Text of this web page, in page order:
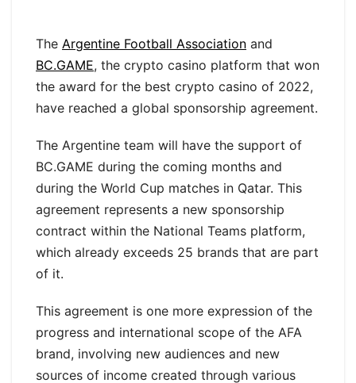
The Argentine Football Association and
BC.GAME, the crypto casino platform that won
the award for the best crypto casino of 2022,
have reached a global sponsorship agreement.
The Argentine team will have the support of
BC.GAME during the coming months and
during the World Cup matches in Qatar. This
agreement represents a new sponsorship
contract within the National Teams platform,
which already exceeds 25 brands that are part
of it.
This agreement is one more expression of the
progress and international scope of the AFA
brand, involving new audiences and new
sources of income created through various